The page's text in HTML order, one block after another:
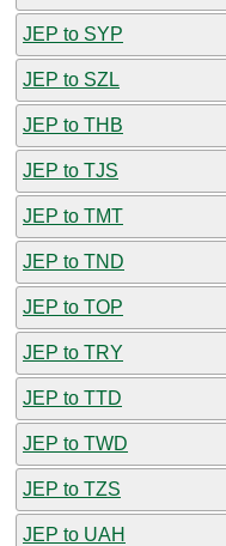
JEP to SYP
JEP to SZL
JEP to THB
JEP to TJS
JEP to TMT
JEP to TND
JEP to TOP
JEP to TRY
JEP to TTD
JEP to TWD
JEP to TZS
JEP to UAH